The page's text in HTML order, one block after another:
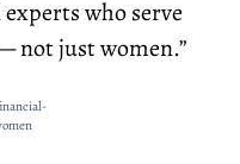
who serve
not just women.”